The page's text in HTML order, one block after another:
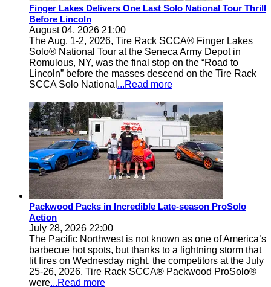
Finger Lakes Delivers One Last Solo National Tour Thrill
Before Lincoln
August 04, 2026 21:00
The Aug. 1-2, 2026, Tire Rack SCCA® Finger Lakes
Solo® National Tour at the Seneca Army Depot in
Romulous, NY, was the final stop on the “Road to
Lincoln” before the masses descend on the Tire Rack
SCCA Solo National ...Read more
Packwood Packs in Incredible Late-season ProSolo
Action
July 28, 2026 22:00
The Pacific Northwest is not known as one of America’s
barbecue hot spots, but thanks to a lightning storm that
lit fires on Wednesday night, the competitors at the July
25-26, 2026, Tire Rack SCCA® Packwood ProSolo®
were...Read more